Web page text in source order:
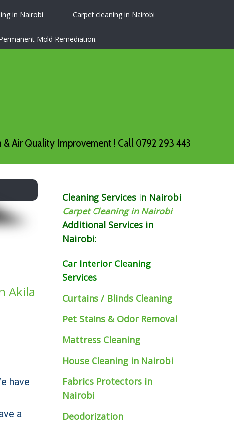
in Nairobi Carpet cleaning in Nairobi
Mold Remediation.
Air Quality Improvement ! Call 0792 293 443
Akila
have
a
Cleaning Services in Nairobi
Carpet Cleaning in Nairobi
Additional Services in
Nairobi:
Car Interior Cleaning
Services
Curtains / Blinds Cleaning
Pet Stains & Odor Removal
Mattress Cleaning
House Cleaning in Nairobi
Fabrics Protectors in
Nairobi
Deodorization